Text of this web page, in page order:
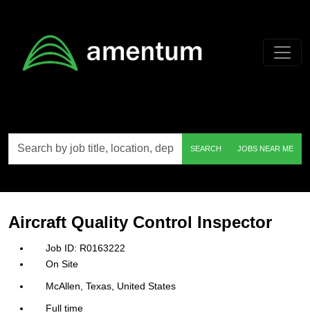
by
job
etc.
SEARCH JOBS NEAR ME
Aircraft Quality Control Inspector
R0163222
On Site
McAllen, Texas, United States
Full time